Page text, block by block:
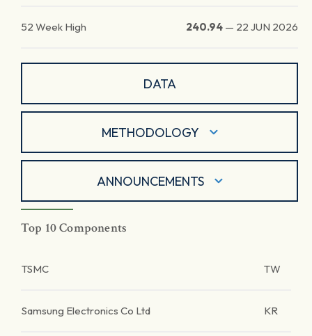
52 Week High 240.94 — 22 JUN 2026
DATA
METHODOLOGY
ANNOUNCEMENTS
Top 10 Components
TSMC TW
Samsung Electronics Co Ltd KR